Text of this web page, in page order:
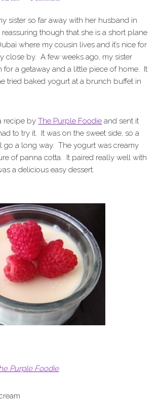
sister so far away with her husband in
though that she is a short plane
where my cousin lives and it’s nice for
close by. A few weeks ago, my sister
for a getaway and a little piece of home. It
tried baked yogurt at a brunch buffet in
recipe byThe Purple Foodie and sent it
to try it. It was on the sweet side, so a
go a long way. The yogurt was creamy
of panna cotta. It paired really well with
a delicious easy dessert.
Purple Foodie